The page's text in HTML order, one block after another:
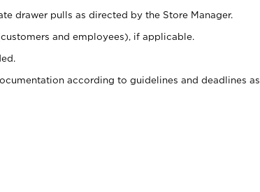
drawer pulls as directed by the Store Manager.
and employees), if applicable.
according to guidelines and deadlines as